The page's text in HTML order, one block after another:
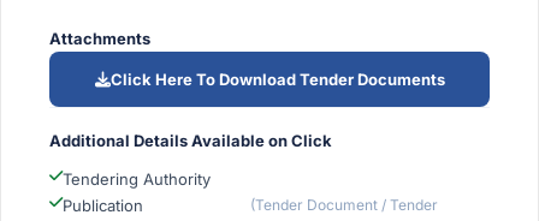
Attachments
Click Here To Download Tender Documents
Additional Details Available on Click
Tendering Authority
Publication
(Tender Document / Tender